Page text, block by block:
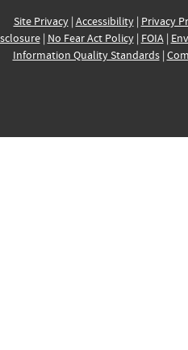
Site Privacy| Accessibility| Privacy
| No Fear Act Policy| FOIA|
Information Quality Standards|